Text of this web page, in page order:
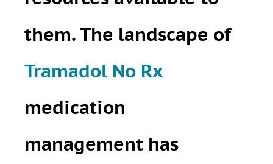
them. The landscape of
Tramadol No Rx
medication
management has